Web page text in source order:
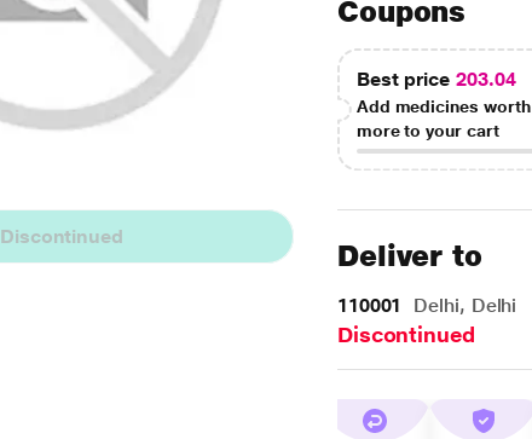
Discontinued
Coupons
Best price 203.04
Add medicines
more to your cart
Deliver to
110001 Delhi, Delhi
Discontinued